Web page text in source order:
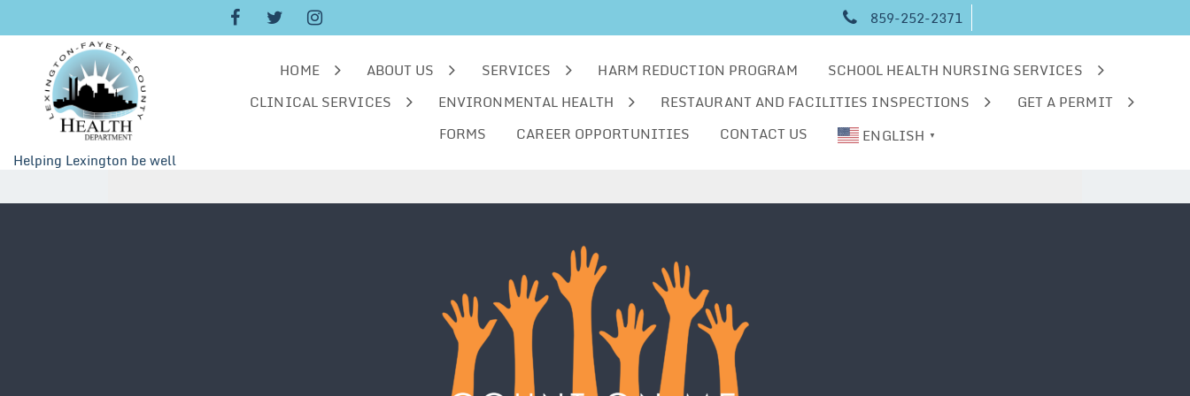
859-252-2371
Helping Lexington be well
HOME ABOUT US SERVICES HARM REDUCTION PROGRAM
SCHOOL HEALTH NURSING SERVICES
CLINICAL SERVICES
ENVIRONMENTAL HEALTH RESTAURANT AND FACILITIES INSPECTIONS
GET A PERMIT
FORMS
CAREER OPPORTUNITIES CONTACT US ENGLISH ▼